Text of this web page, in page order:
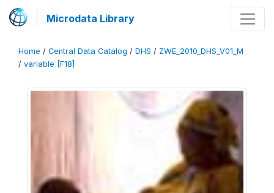
Microdata Library
Home / Central Data Catalog / DHS / ZWE_2010_DHS_V01_M
/ variable [F18]